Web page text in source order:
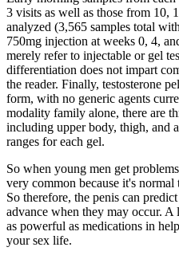
3 visits as well as those from 10,
analyzed (3,565 samples total
750mg injection at weeks 0, 4,
merely refer to injectable or gel
differentiation does not impart
the reader. Finally, testosterone
form, with no generic agents
modality family alone, there are
including upper body, thigh, and
ranges for each gel.
So when young men get
very common because it's normal
So therefore, the penis can
advance when they may occur.
as powerful as medications in
your sex life.